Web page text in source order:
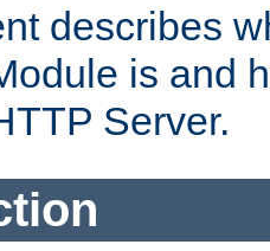
describes
is and
Server.